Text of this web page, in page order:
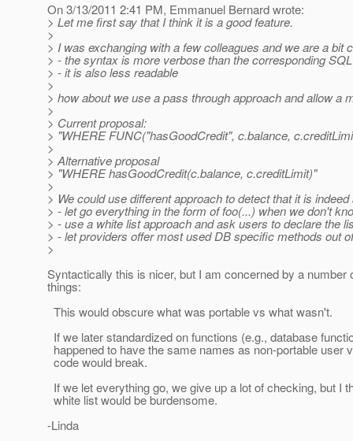
On 3/13/2011 2:41 PM, Emmanuel Bernard wrote:
> Let me first say that I think it is a good feature.
>
> I was exchanging with a few colleagues and we are a bit
> - the syntax is more verbose than the corresponding SQL
> - it is also less readable
>
> how about we use a pass through approach and allow a
>
> Current proposal:
> "WHERE FUNC("hasGoodCredit", c.balance,
>
> Alternative proposal
> "WHERE hasGoodCredit(c.balance, c.creditLimit)"
>
> We could use different approach to detect that it is
> - let go everything in the form of foo(...) when we don't
> - use a white list approach and ask users to declare the
> - let providers offer most used DB specific methods out
>
Syntactically this is nicer, but I am concerned by a number
things:
This would obscure what was portable vs what wasn't.
If we later standardized on functions (e.g., database
happened to have the same names as non-portable user
code would break.
If we let everything go, we give up a lot of checking, but I
white list would be burdensome.
-Linda